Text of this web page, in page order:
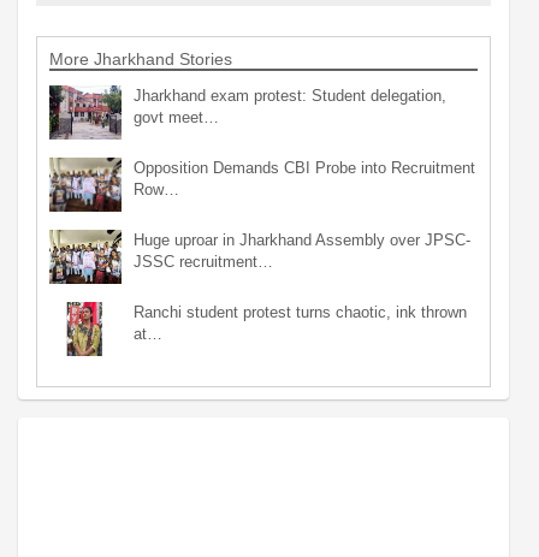
More Jharkhand Stories
Jharkhand exam protest: Student delegation,
govt meet…
Opposition Demands CBI Probe into Recruitment
Row…
Huge uproar in Jharkhand Assembly over JPSC-
JSSC recruitment…
Ranchi student protest turns chaotic, ink thrown
at…